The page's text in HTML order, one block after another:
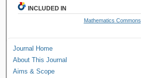
INCLUDED IN
Mathematics Commons
Journal Home
About This Journal
Aims & Scope